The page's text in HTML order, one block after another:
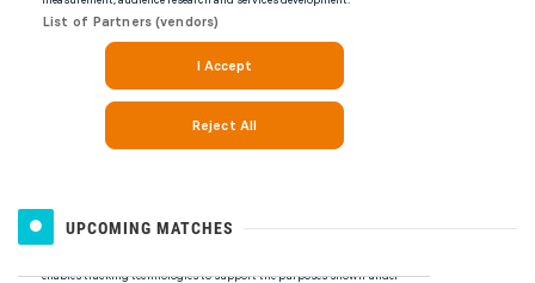
UPCOMING MATCHES